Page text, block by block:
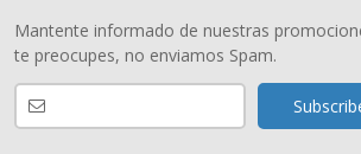
Mantente informado de nuestras
te preocupes, no enviamos Spam.